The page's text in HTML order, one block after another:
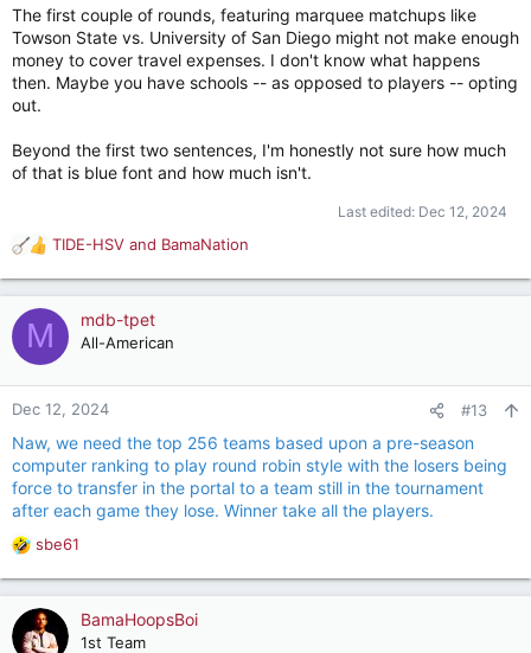
The first couple of rounds, featuring marquee matchups like
Towson State vs. University of San Diego might not make enough
money to cover travel expenses. I don't know what happens
then. Maybe you have schools -- as opposed to players -- opting
out.
Beyond the first two sentences, I'm honestly not sure how much
of that is blue font and how much isn't.
Last edited: Dec 12, 2024
R
a
c
t
n
:
TIDE-HSV and BamaNation
M mdb-tpet
All-American
Dec 12, 2024 #13
Naw, we need the top 256 teams based upon a pre-season
computer ranking to play round robin style with the losers being
force to transfer in the portal to a team still in the tournament
after each game they lose. Winner take all the players.
R
a
c
t
sbe61
BamaHoopsBoi
1st Team